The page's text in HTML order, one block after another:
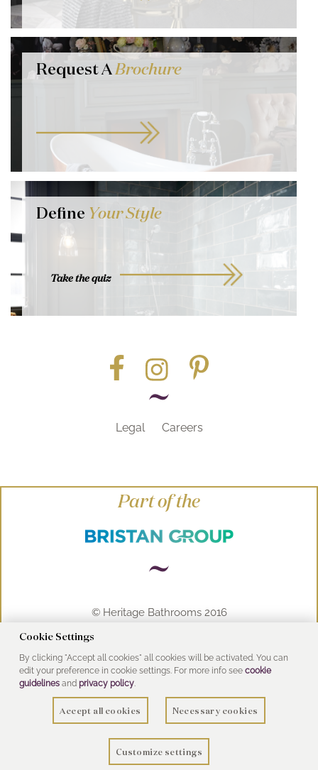
Request ABrochure
Define Your Style
Take the quiz
Legal Careers
Part of the
© Heritage Bathrooms 2016
Business Park, Dordon, Tamworth B78 1SG
Cookie Settings
By clicking "Accept all cookies" all cookies will be activated. You can
edit your preference in cookie settings. For more info see cookie
guidelinesand privacy policy.
Accept all cookies Necessary cookies
Customize settings